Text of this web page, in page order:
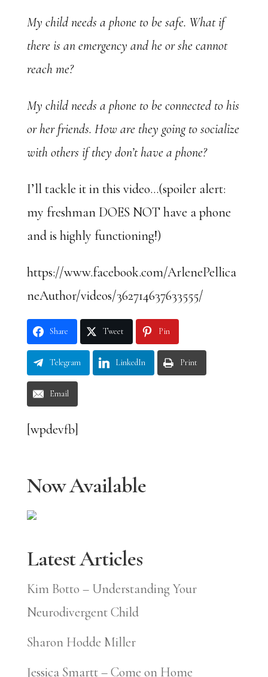
My child needs a phone to be safe. What if
there is an emergency and he or she cannot
reach me?
My child needs a phone to be connected to his
or her friends. How are they going to socialize
with others if they don’t have a phone?
I’ll tackle it in this video…(spoiler alert:
my freshman DOES NOT have a phone
and is highly functioning!)
https://www.facebook.com/ArlenePellica
neAuthor/videos/362714637633555/
Share Tweet Pin
Telegram LinkedIn Print
Email
[wpdevfb]
Now Available
Latest Articles
Kim Botto – Understanding Your
Neurodivergent Child
Sharon Hodde Miller
Jessica Smartt – Come on Home